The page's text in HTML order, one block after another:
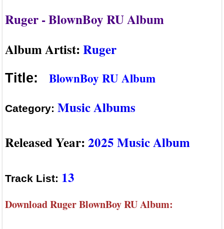
Ruger - BlownBoy RU Album
Album Artist:Ruger
Title: BlownBoy RU Album
Category: Music Albums
Released Year:2025 Music Album
Track List: 13
Download Ruger BlownBoy RU Album: